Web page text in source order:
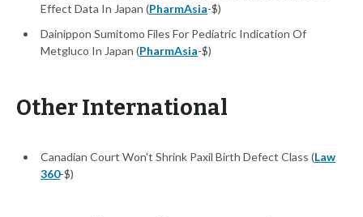
Effect Data In Japan (PharmAsia-$)
Dainippon Sumitomo Files For Pediatric Indication Of
Metgluco In Japan (PharmAsia-$)
Other International
Canadian Court Won't Shrink Paxil Birth Defect Class (Law
360-$)